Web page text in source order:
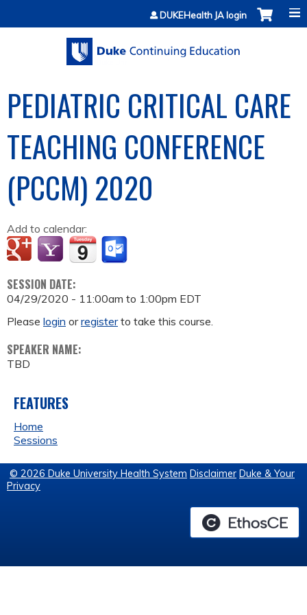
Jump to contentDUKEHealth JA login
PEDIATRIC CRITICAL CARE
TEACHING CONFERENCE
(PCCM) 2020
Add to calendar:
SESSION DATE:
04/29/2020 - 11:00am to 1:00pm EDT
Please login orregisterto take this course.
SPEAKER NAME:
TBD
FEATURES
Home
Sessions
© 2026 Duke University Health System Disclaimer Duke & Your
Privacy